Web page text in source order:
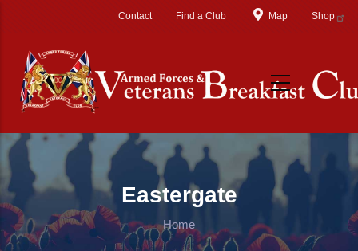
Contact Find a Club Map Shop
Eastergate
Home